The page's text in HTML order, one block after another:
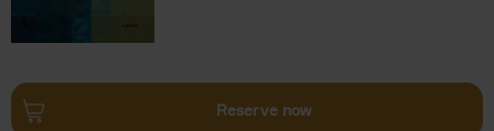
Reserve now